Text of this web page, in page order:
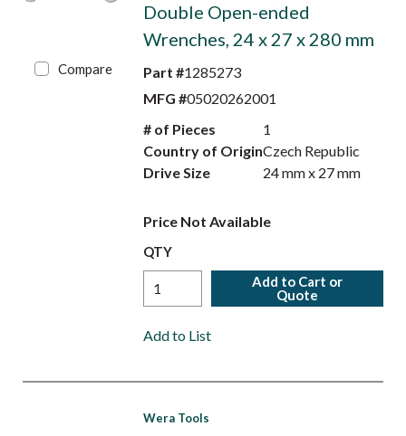
Compare
Double Open-ended
Wrenches, 24 x 27 x 280 mm
Part #1285273
MFG #05020262001
# of Pieces
1
Country of OriginCzech Republic
Drive Size
24 mm x 27 mm
Price Not Available
QTY
Add to Cart or
Quote
Add to List
Wera Tools